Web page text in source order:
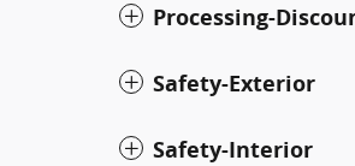
Processing-
Safety-Exterior
Safety-Interior